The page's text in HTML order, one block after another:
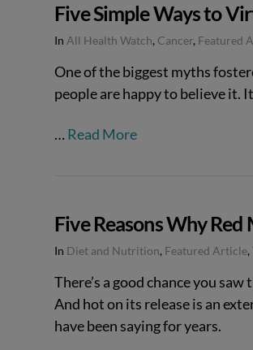
Five Simple Ways to
In All Health Watch, Cancer, Featured
One of the biggest myths
people are happy to believe it.
… Read More
Five Reasons Why
In Diet and Nutrition, Featured Article,
There’s a good chance you
And hot on its release is an
have been saying for years.